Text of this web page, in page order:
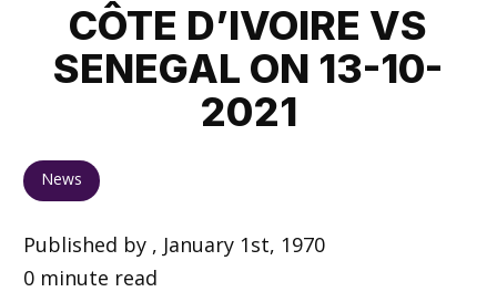
CÔTE D’IVOIRE VS
SENEGAL ON 13-10-
2021
News
Published by , January 1st, 1970
0 minute read